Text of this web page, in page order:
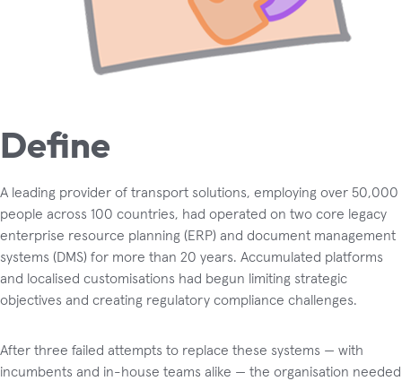
Define
A leading provider of transport solutions, employing over 50,000
people across 100 countries, had operated on two core legacy
enterprise resource planning (ERP) and document management
systems (DMS) for more than 20 years. Accumulated platforms
and localised customisations had begun limiting strategic
objectives and creating regulatory compliance challenges.
After three failed attempts to replace these systems — with
incumbents and in-house teams alike — the organisation needed